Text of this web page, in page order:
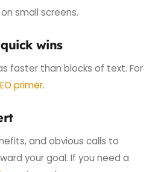
small screens.
wins
faster than blocks of text. For
primer.
and obvious calls to
your goal. If you need a